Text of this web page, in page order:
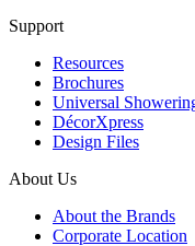
Support
Resources
Brochures
Universal
DécorXpress
Design Files
About Us
About the Brands
Corporate Location